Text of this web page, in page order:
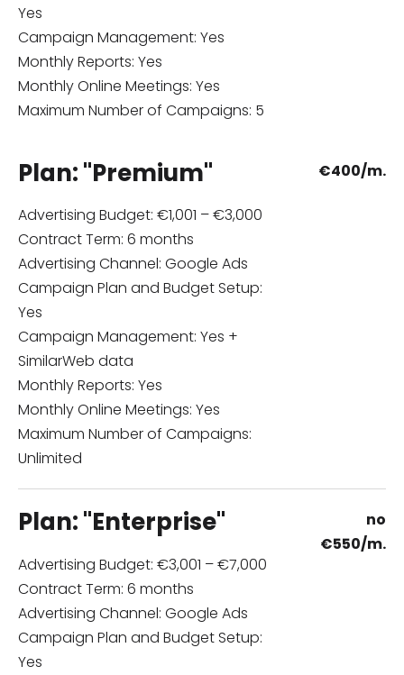
Yes
Campaign Management: Yes
Monthly Reports: Yes
Monthly Online Meetings: Yes
Maximum Number of Campaigns: 5
Plan: "Premium"
Advertising Budget: €1,001 – €3,000
Contract Term: 6 months
Advertising Channel: Google Ads
Campaign Plan and Budget Setup:
Yes
Campaign Management: Yes +
SimilarWeb data
Monthly Reports: Yes
Monthly Online Meetings: Yes
Maximum Number of Campaigns:
Unlimited
€400/m.
Plan: "Enterprise"
Advertising Budget: €3,001 – €7,000
Contract Term: 6 months
Advertising Channel: Google Ads
Campaign Plan and Budget Setup:
Yes
no
€550/m.